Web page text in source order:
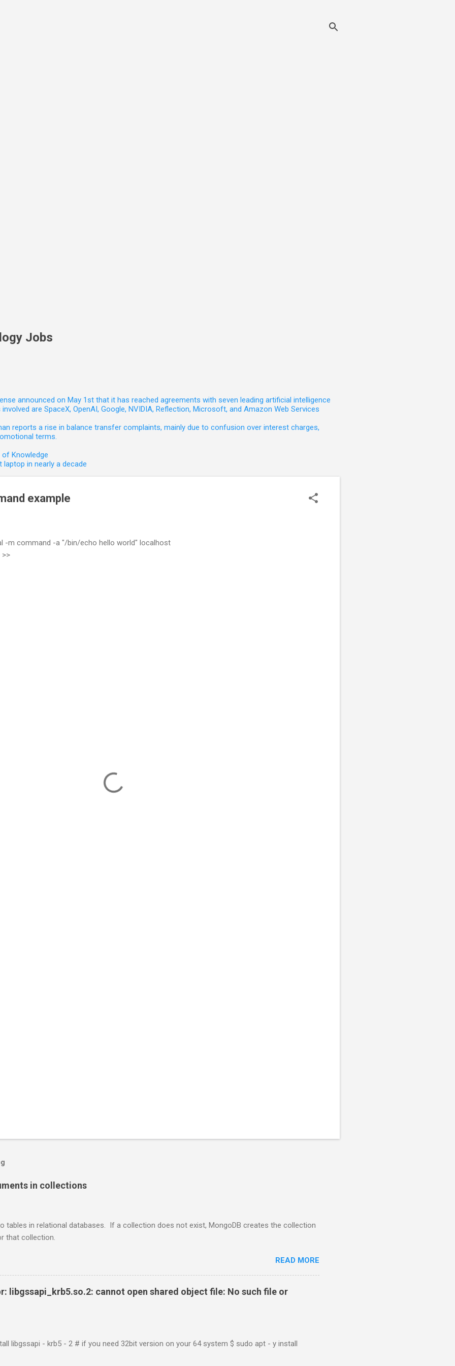
Jobs
announced on May 1st that it has reached agreements with seven leading artificial intelligence
are SpaceX, OpenAI, Google, NVIDIA, Reflection, Microsoft, and Amazon Web Services
reports a rise in balance transfer complaints, mainly due to confusion over interest charges,
terms.
of Knowledge
in nearly a decade
example
-m command -a "/bin/echo hello world" localhost
>>
in collections
tables in relational databases. If a collection does not exist, MongoDB creates the collection
that collection.
READ MORE
libgssapi_krb5.so.2: cannot open shared object file: No such file or
libgssapi - krb5 - 2 # if you need 32bit version on your 64 system $ sudo apt - y install